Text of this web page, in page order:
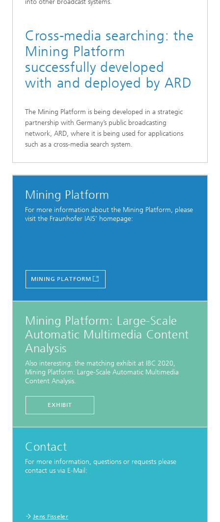
into other broadcast systems.
Cross-media searching: the
Mining Platform
successfully developed
with and deployed by ARD
The Mining Platform is being developed in a strategic
partnership with Germany’s public broadcasting
network, ARD, where it is being used for applications
such as a cross-media search system.
Mining Platform
For more information about the Mining Platform, please
visit the Fraunhofer IAIS' homepage:
MINING PLATFORM
Mining Platform: Large-Scale
Automatic Multimedia Content
Analysis
Also interesting: the matching exhibit at IBC 2020,
Mining Platform: Large-Scale Automatic Multimedia
Content Analysis.
EXHIBIT
Contact
For more information, questions or requests please
contact us via E-Mail:
Jens Fisseler